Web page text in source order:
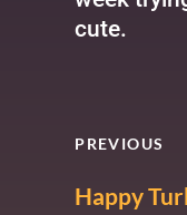
cute.
PREVIOUS
Happy